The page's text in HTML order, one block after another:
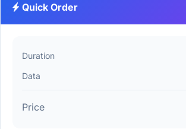
Quick Order
Duration
Data
Price